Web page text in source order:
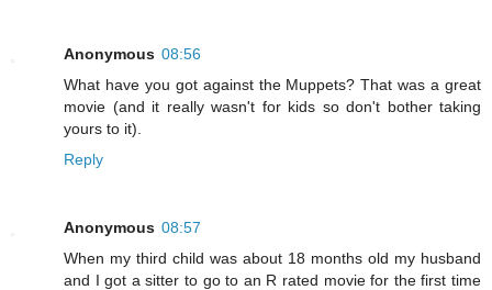
Anonymous 08:56
What have you got against the Muppets? That was a great
movie (and it really wasn't for kids so don't bother taking
yours to it).
Reply
Anonymous 08:57
When my third child was about 18 months old my husband
and I got a sitter to go to an R rated movie for the first time